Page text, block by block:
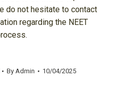
do not hesitate to contact
regarding the NEET
By Admin 10/04/2025